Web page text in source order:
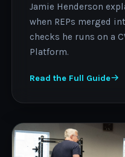
Jamie Henderson
when REPs merged
checks he runs on a
Platform.
Read the Full Guide